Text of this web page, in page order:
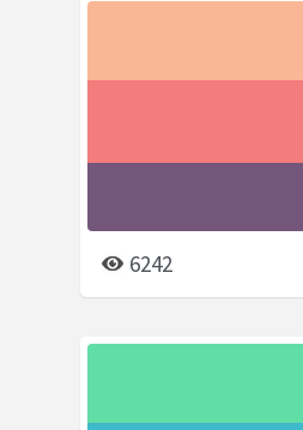
6242